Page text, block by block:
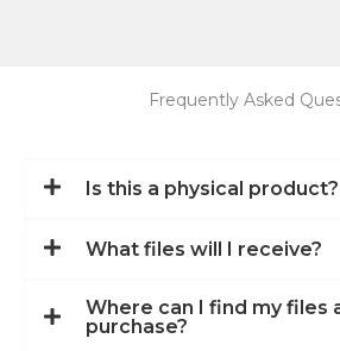
Frequently Asked
Is this a physical product?
What files will I receive?
Where can I find my files
purchase?